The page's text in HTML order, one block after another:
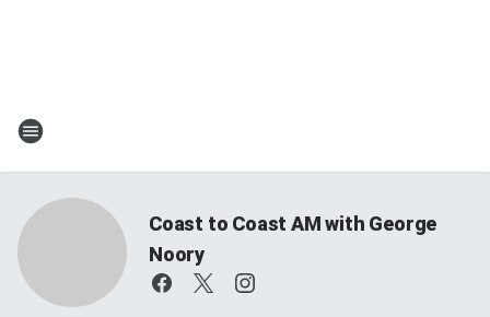
Coast to Coast AM with George
Noory